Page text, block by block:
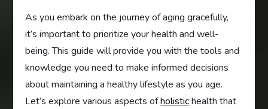
As you embark on the journey of aging gracefully,
it’s important to prioritize your health and well-
being. This guide will provide you with the tools and
knowledge you need to make informed decisions
about maintaining a healthy lifestyle as you age.
Let’s explore various aspects ofholistichealth that